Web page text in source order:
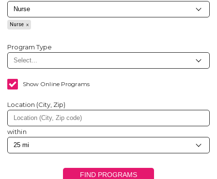
Nurse
Program Type
Show Online Programs
Location (City, Zip)
within
FIND PROGRAMS